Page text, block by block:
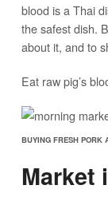
blood is a Thai
the safest dish.
about it, and to
Eat raw pig’s
BUYING FRESH PORK
Market